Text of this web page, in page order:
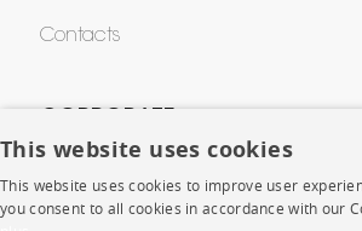
Contacts
Press
This website uses cookies
This website uses cookies to improve user
you consent to all cookies in accordance with our